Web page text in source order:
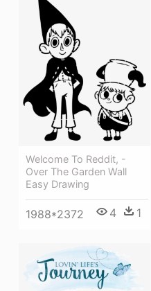
Welcome To Reddit, -
Over The Garden Wall
Easy Drawing
1988*2372 4 1